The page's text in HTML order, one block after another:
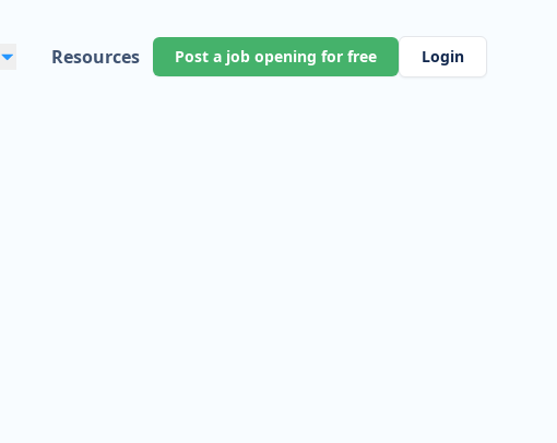
Resources Post a job opening for free Login